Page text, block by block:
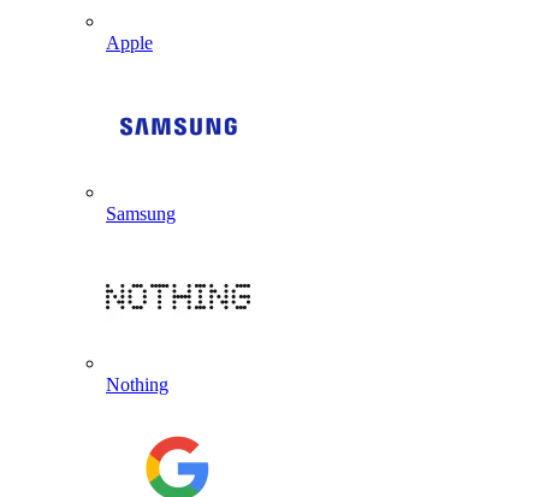
Apple
Samsung
Nothing